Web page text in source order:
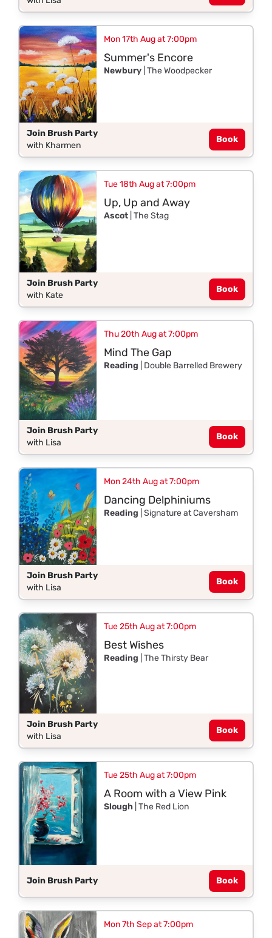
Mon 17th Aug at 7:00pm
Summer's Encore
Newbury| The Woodpecker
Join Brush Party
with Kharmen
Book
Tue 18th Aug at 7:00pm
Up, Up and Away
Ascot| The Stag
Join Brush Party
with Kate
Book
Thu 20th Aug at 7:00pm
Mind The Gap
Reading | Double Barrelled Brewery
Join Brush Party
with Lisa
Book
Mon 24th Aug at 7:00pm
Dancing Delphiniums
Reading | Signature at Caversham
Join Brush Party
with Lisa
Book
Tue 25th Aug at 7:00pm
Best Wishes
Reading | The Thirsty Bear
Join Brush Party
with Lisa
Book
Tue 25th Aug at 7:00pm
A Room with a View Pink
Slough| The Red Lion
Join Brush Party Book
Mon 7th Sep at 7:00pm